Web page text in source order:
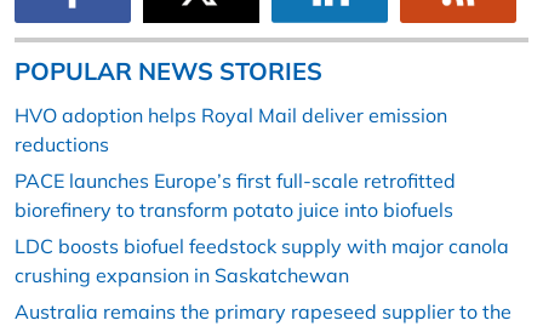
POPULAR NEWS STORIES
HVO adoption helps Royal Mail deliver emission
reductions
PACE launches Europe’s first full-scale retrofitted
biorefinery to transform potato juice into biofuels
LDC boosts biofuel feedstock supply with major canola
crushing expansion in Saskatchewan
Australia remains the primary rapeseed supplier to the